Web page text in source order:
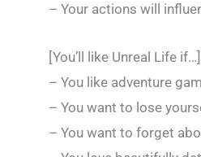
– Your actions will
[You’ll like Unreal Life if…]
– You like adventure
– You want to lose
– You want to forget